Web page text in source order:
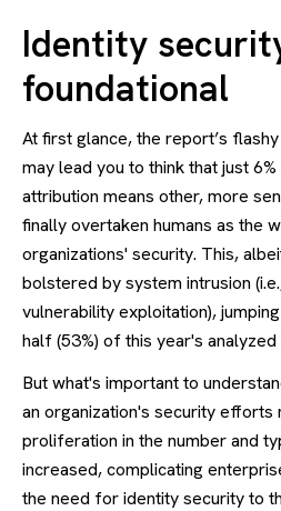
Identity
foundational
At first glance, the report’s
may lead you to think that just
attribution means other, more
finally overtaken humans as the
organizations' security. This,
bolstered by system intrusion
vulnerability exploitation),
half (53%) of this year's analyzed
But what's important to
an organization's security efforts
proliferation in the number and
increased, complicating
the need for identity security to